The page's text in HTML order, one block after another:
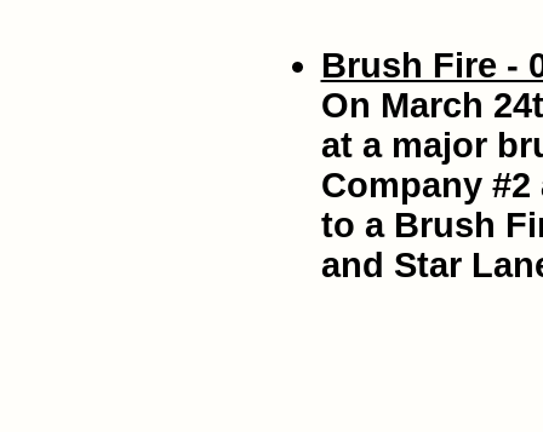
Brush Fire -
On March
at a major
Company
to a Brush
and Star